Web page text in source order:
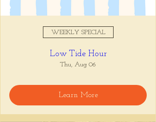
Atlanta, GA 30306, USA
About the event
Whatever it is, we can help you forget all
about it between the hours of 5 and 7pm. 🙏
🍸 Happy Hour includes classic cocktails for
the low, Causitas, Yuca Fries, Cancha con
Chifles, and $1 Oysters at the bar... all great
for sharing and getting your feet wet for
WEEKLY SPECIAL
Low Tide Hour
Thu, Aug 06
Learn More